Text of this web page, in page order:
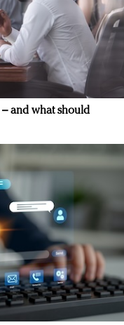
and what should